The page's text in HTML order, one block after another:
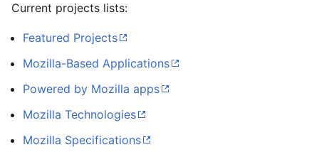
Current projects lists:
Featured Projects
Mozilla-Based Applications
Powered by Mozilla apps
Mozilla Technologies
Mozilla Specifications